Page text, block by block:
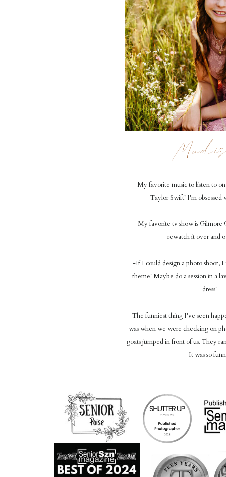
-My favorite music to listen to on
Taylor Swift! I'm obsessed
-My favorite tv show is Gilmore
rewatch it over and
-If I could design a photo shoot, I
theme! Maybe do a session in a
dress!
-The funniest thing I've seen
was when we were checking on
goats jumped in front of us. They
It was so